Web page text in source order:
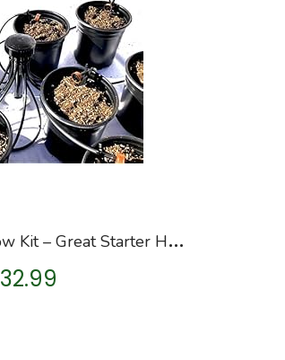
1
2-Plant Home Grow Kit – Great Starter Hydroponics Drip Irrigation Kit! – Includes Tubing, Emitters, Manifold, Etc…
32.99